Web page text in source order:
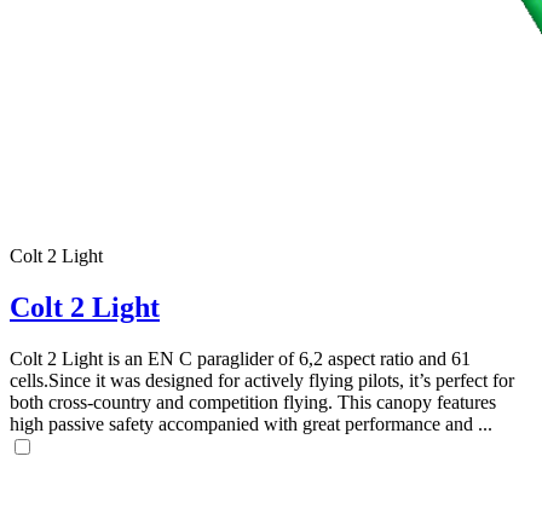
Colt 2 Light
Colt 2 Light
Colt 2 Light is an EN C paraglider of 6,2 aspect ratio and 61
cells.Since it was designed for actively flying pilots, it’s perfect for
both cross-country and competition flying. This canopy features
high passive safety accompanied with great performance and ...